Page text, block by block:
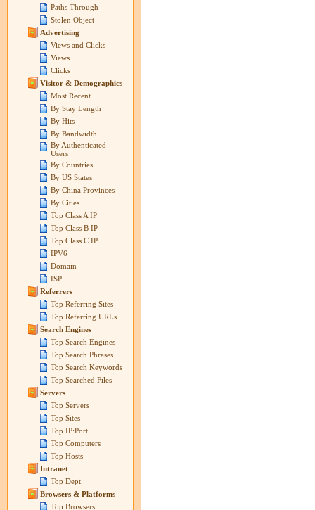
Paths Through
Stolen Object
Advertising
Views and Clicks
Views
Clicks
Visitor & Demographics
Most Recent
By Stay Length
By Hits
By Bandwidth
By Authenticated
Users
By Countries
By US States
By China Provinces
By Cities
Top Class A IP
Top Class B IP
Top Class C IP
IPV6
Domain
ISP
Referrers
Top Referring Sites
Top Referring URLs
Search Engines
Top Search Engines
Top Search Phrases
Top Search Keywords
Top Searched Files
Servers
Top Servers
Top Sites
Top IP:Port
Top Computers
Top Hosts
Intranet
Top Dept.
Browsers & Platforms
Top Browsers